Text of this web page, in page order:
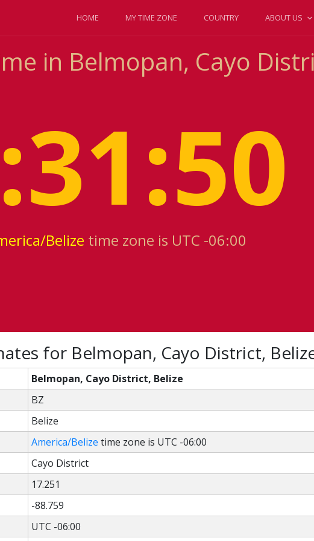
HOME MY TIME ZONE COUNTRY ABOUT US
in Belmopan, Cayo
Belize time zone is UTC -06:00
for Belmopan, Cayo District,
Belmopan, Cayo District, Belize
BZ
Belize
America/Belize time zone is UTC -06:00
Cayo District
17.251
-88.759
UTC -06:00